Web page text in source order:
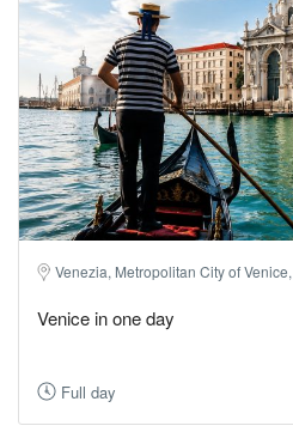
Venezia, Metropolitan City of
Venice in one day
Full day